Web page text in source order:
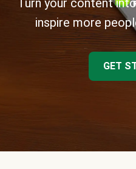
Turn your content
inspire more
GET